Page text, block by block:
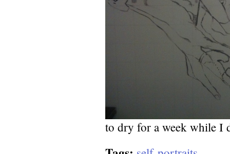
to dry for a week while I